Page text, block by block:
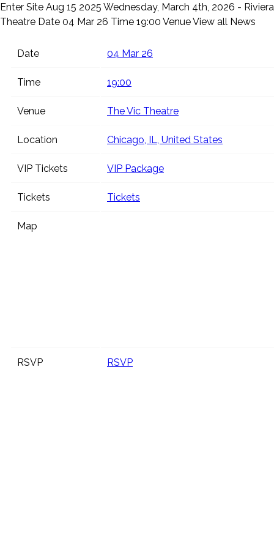
Enter Site Aug 15 2025 Wednesday, March 4th, 2026 - Riviera
Theatre Date 04 Mar 26 Time 19:00 VenueView all News
Date 04 Mar 26
Time 19:00
Venue The Vic Theatre
Location Chicago, IL, United States
VIP Tickets VIP Package
Tickets Tickets
Map
RSVP RSVP